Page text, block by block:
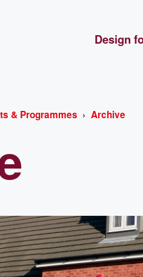
Design
& Programmes Archive